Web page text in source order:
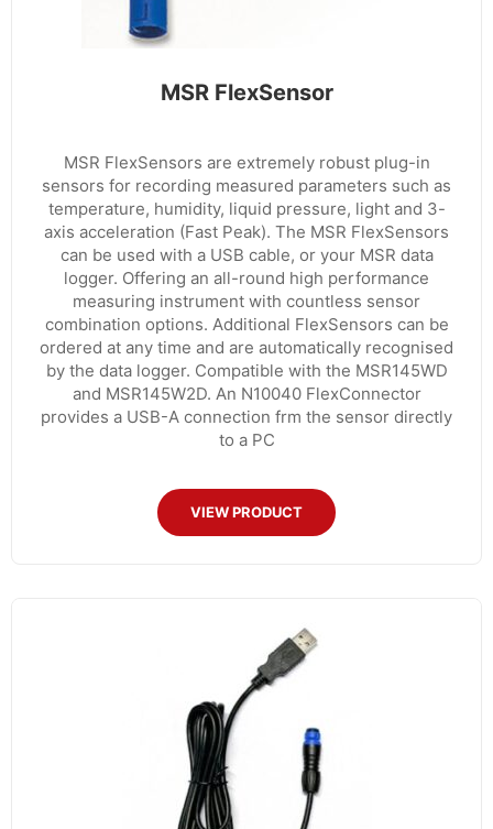
MSR FlexSensor
MSR FlexSensors are extremely robust plug-in
sensors for recording measured parameters such as
temperature, humidity, liquid pressure, light and 3-
axis acceleration (Fast Peak). The MSR FlexSensors
can be used with a USB cable, or your MSR data
logger. Offering an all-round high performance
measuring instrument with countless sensor
combination options. Additional FlexSensors can be
ordered at any time and are automatically recognised
by the data logger. Compatible with the MSR145WD
and MSR145W2D. An N10040 FlexConnector
provides a USB-A connection frm the sensor directly
to a PC
VIEW PRODUCT